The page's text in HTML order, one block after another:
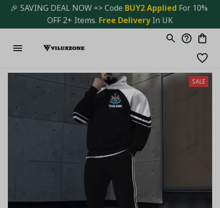
🎉 SAVING DEAL NOW => Code BUY2 Applied For 10%
OFF 2+ Items. Free Delivery In UK
SALE